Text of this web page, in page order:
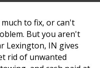
to fix, or can't
But you aren't
Lexington, IN gives
rid of unwanted